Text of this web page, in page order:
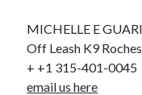
MICHELLE E
Off Leash K9
+ +1 315-401-0045
email us here